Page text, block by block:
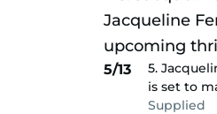
5/13
5.
is set to
Supplied